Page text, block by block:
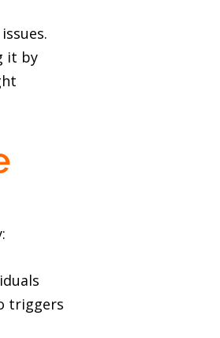
it by
triggers